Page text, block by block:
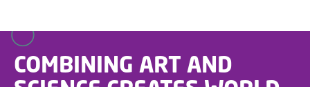
COMBINING ART AND